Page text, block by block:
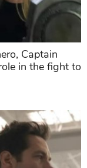
Captain
in the fight to